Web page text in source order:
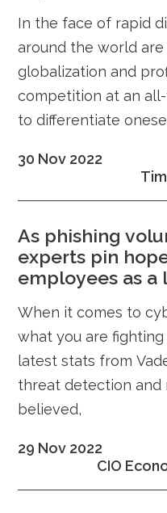
In the face of rapid
around the world
globalization and
competition at an
to differentiate
30 Nov 2022
As phishing
experts pin
employees as
When it comes to
what you are
latest stats from
threat detection and
believed,
29 Nov 2022
CIO